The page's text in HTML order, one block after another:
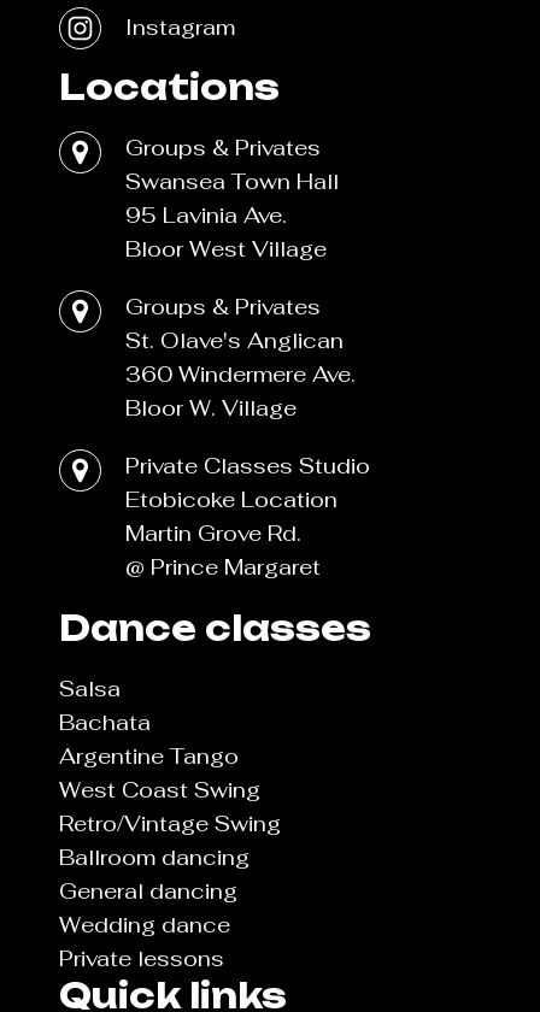
Instagram
Locations
Groups & Privates
Swansea Town Hall
95 Lavinia Ave.
Bloor West Village
Groups & Privates
St. Olave's Anglican
360 Windermere Ave.
Bloor W. Village
Private Classes Studio
Etobicoke Location
Martin Grove Rd.
@ Prince Margaret
Dance classes
Salsa
Bachata
Argentine Tango
West Coast Swing
Retro/Vintage Swing
Ballroom dancing
General dancing
Wedding dance
Private lessons
Quick links